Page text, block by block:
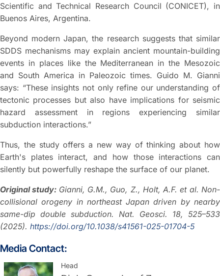
Scientific and Technical Research Council (CONICET), in
Buenos Aires, Argentina.
Beyond modern Japan, the research suggests that similar
SDDS mechanisms may explain ancient mountain-building
events in places like the Mediterranean in the Mesozoic
and South America in Paleozoic times. Guido M. Gianni
says: “These insights not only refine our understanding of
tectonic processes but also have implications for seismic
hazard assessment in regions experiencing similar
subduction interactions.”
Thus, the study offers a new way of thinking about how
Earth's plates interact, and how those interactions can
silently but powerfully reshape the surface of our planet.
Original study: Gianni, G.M., Guo, Z., Holt, A.F. et al. Non-
collisional orogeny in northeast Japan driven by nearby
same-dip double subduction. Nat. Geosci. 18, 525–533
(2025). https://doi.org/10.1038/s41561-025-01704-5
Media Contact:
Head